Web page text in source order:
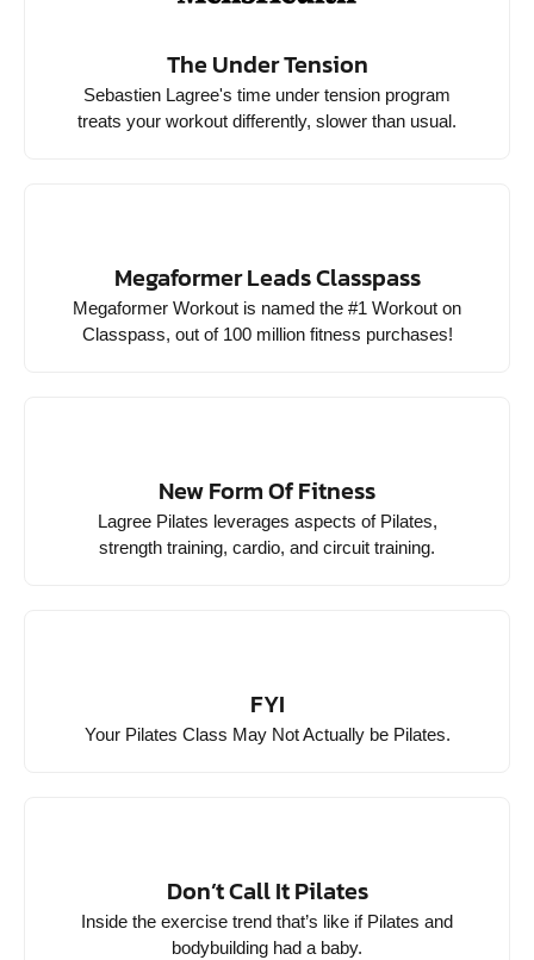
The Under Tension
Sebastien Lagree's time under tension program
treats your workout differently, slower than usual.
Megaformer Leads Classpass
Megaformer Workout is named the #1 Workout on
Classpass, out of 100 million fitness purchases!
New Form Of Fitness
Lagree Pilates leverages aspects of Pilates,
strength training, cardio, and circuit training.
FYI
Your Pilates Class May Not Actually be Pilates.
Don’t Call It Pilates
Inside the exercise trend that’s like if Pilates and
bodybuilding had a baby.